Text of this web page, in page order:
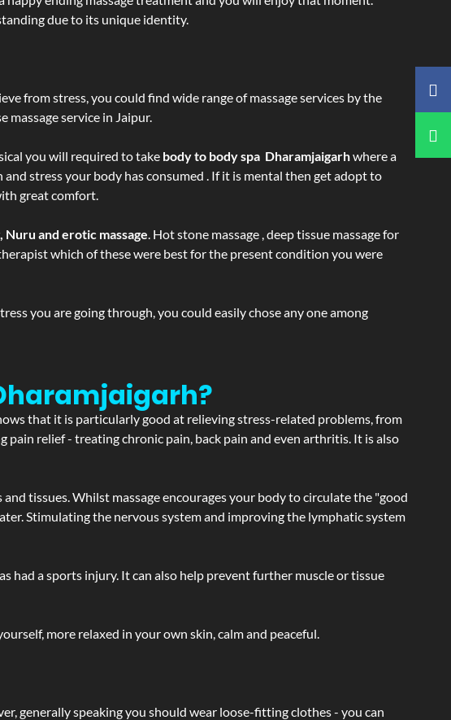
due to its unique identity.
from stress, you could find wide range of massage services by the
massage service in Jaipur.
you will required to take body to body spa Dharamjaigarhwhere a
stress your body has consumed . If it is mental then get adopt to
great comfort.
Nuru and erotic massage. Hot stone massage , deep tissue massage for
which of these were best for the present condition you were
you are going through, you could easily chose any one among
that it is particularly good at relieving stress-related problems, from
relief - treating chronic pain, back pain and even arthritis. It is also
tissues. Whilst massage encourages your body to circulate the "good
Stimulating the nervous system and improving the lymphatic system
had a sports injury. It can also help prevent further muscle or tissue
more relaxed in your own skin, calm and peaceful.
generally speaking you should wear loose-fitting clothes - you can